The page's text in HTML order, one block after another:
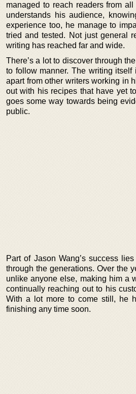
managed to reach readers from
understands his audience,
experience too, he manage to
tried and tested. Not just general
writing has reached far and wide.
There’s a lot to discover through
to follow manner. The writing
apart from other writers working in
out with his recipes that have yet
goes some way towards being
public.
Part of Jason Wang’s success
through the generations. Over the
unlike anyone else, making him a
continually reaching out to his
With a lot more to come still, he
finishing any time soon.